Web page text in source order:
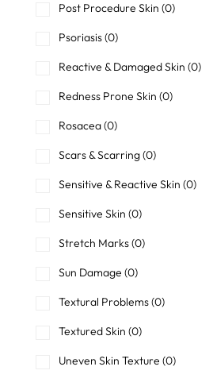
Post Procedure Skin (0)
Psoriasis(0)
Reactive & Damaged Skin (0)
Redness Prone Skin (0)
Rosacea(0)
Scars & Scarring(0)
Sensitive & Reactive Skin (0)
Sensitive Skin (0)
Stretch Marks(0)
Sun Damage (0)
Textural Problems(0)
Textured Skin (0)
Uneven Skin Texture (0)